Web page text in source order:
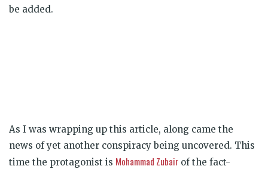
be added.
As I was wrapping up this article, along came the
news of yet another conspiracy being uncovered. This
time the protagonist is Mohammad Zubair of the fact-